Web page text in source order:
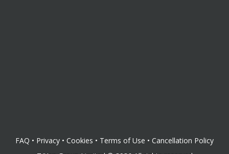
FAQ • Privacy • Cookies • Terms of Use • Cancellation Policy